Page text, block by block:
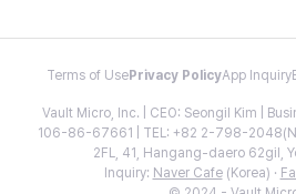
Terms of Use Privacy PolicyApp Inquiry
Vault Micro, Inc. | CEO: Seongil Kim |
106-86-67661 | TEL: +82 2-798-
2FL, 41, Hangang-daero 62gil,
Inquiry: Naver Cafe(Korea) ·